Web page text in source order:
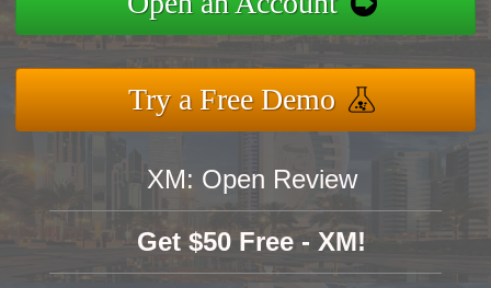
Try a Free Demo
XM: Open Review
Get $50 Free - XM!